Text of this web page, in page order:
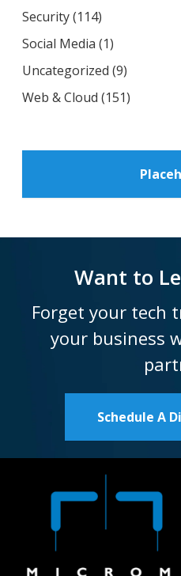
Security(114)
Social Media (1)
Uncategorized (9)
Web & Cloud (151)
Want to
Forget your tech
your business
Schedule A